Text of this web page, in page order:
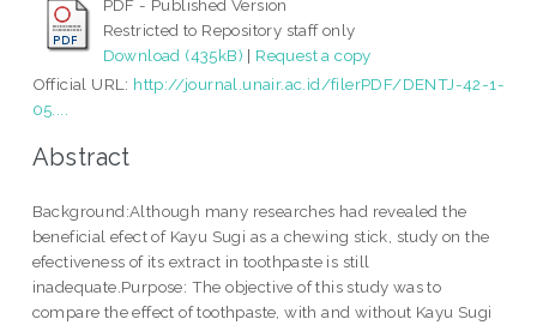
PDF - Published Version
Restricted to Repository staff only
Download (435kB) | Request a copy
Official URL: http://journal.unair.ac.id/filerPDF/DENTJ-42-1-
05....
Abstract
Background:Although many researches had revealed the
beneficial efect of Kayu Sugi as a chewing stick, study on the
efectiveness of its extract in toothpaste is still
inadequate.Purpose: The objective of this study was to
compare the effect of toothpaste, with and without Kayu Sugi